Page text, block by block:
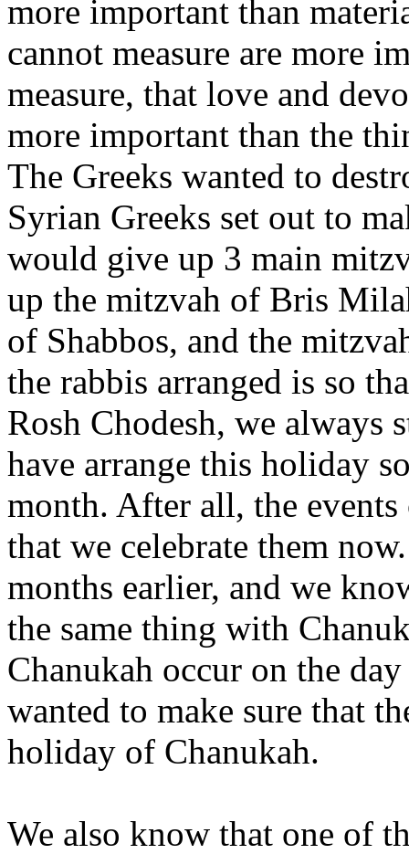
more important than
cannot measure are more
measure, that love and
more important than the
The Greeks wanted to
Syrian Greeks set out to
would give up 3 main
up the mitzvah of Bris
of Shabbos, and the
the rabbis arranged is so
Rosh Chodesh, we always
have arrange this holiday
month. After all, the
that we celebrate them
months earlier, and we
the same thing with
Chanukah occur on the
wanted to make sure that
holiday of Chanukah.
We also know that one of